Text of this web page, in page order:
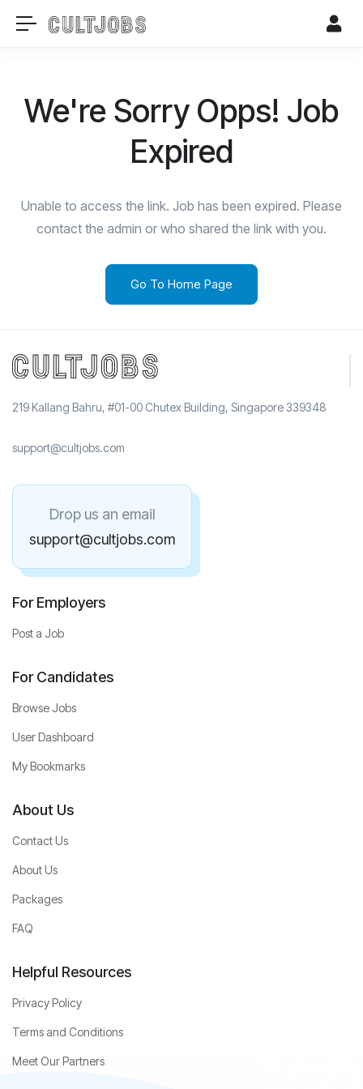
We're Sorry Opps! Job
Expired
Unable to access the link. Job has been expired. Please
contact the admin or who shared the link with you.
Go To Home Page
219 Kallang Bahru, #01-00 Chutex Building, Singapore 339348
support@cultjobs.com
Drop us an email
support@cultjobs.com
For Employers
Post a Job
For Candidates
Browse Jobs
User Dashboard
My Bookmarks
About Us
Contact Us
About Us
Packages
FAQ
Helpful Resources
Privacy Policy
Terms and Conditions
Meet Our Partners